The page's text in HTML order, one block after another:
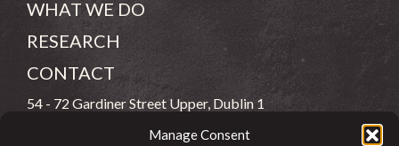
Manage Consent
WHAT WE DO
RESEARCH
CONTACT
54 - 72 Gardiner Street Upper, Dublin 1